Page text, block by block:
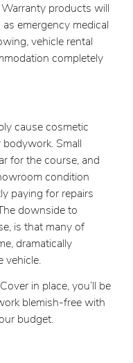
products will
emergency medical
vehicle rental
completely
cause cosmetic
bodywork. Small
for the course, and
condition
paying for repairs
downside to
is that many of
dramatically
vehicle.
in place, you’ll be
blemish-free with
budget.